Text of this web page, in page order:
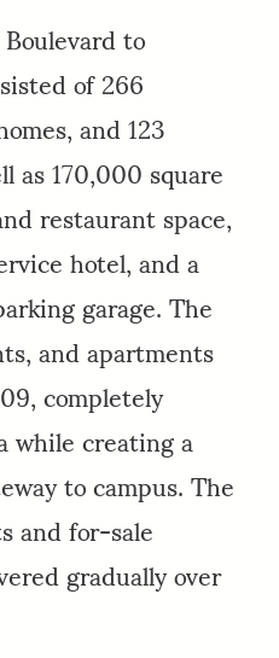
to
of 266
and 123
as 170,000 square
restaurant space,
hotel, and a
garage. The
and apartments
completely
creating a
to campus. The
and for-sale
gradually over